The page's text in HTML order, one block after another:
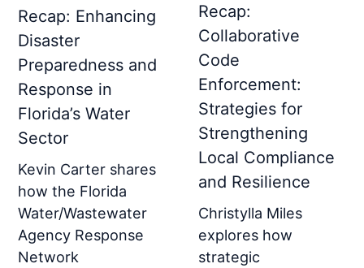
Recap: Enhancing
Disaster
Preparedness and
Response in
Florida’s Water
Sector
Kevin Carter shares
how the Florida
Water/Wastewater
Agency Response
Network
Recap:
Collaborative
Code
Enforcement:
Strategies for
Strengthening
Local Compliance
and Resilience
Christylla Miles
explores how
strategic